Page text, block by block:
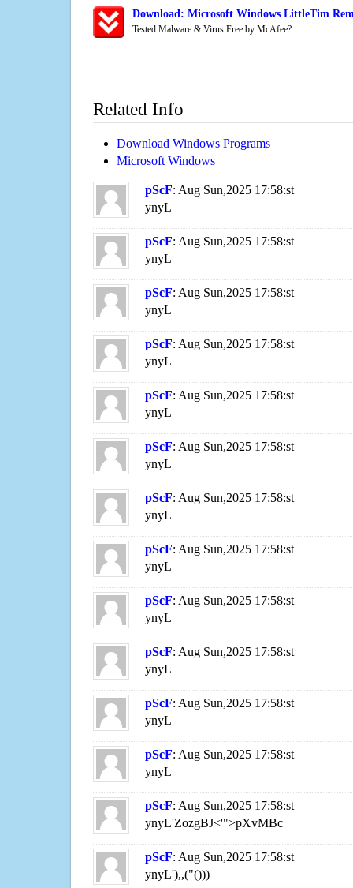
Download: Microsoft Windows LittleTim
Tested Malware & Virus Free by McAfee?
Related Info
Download Windows Programs
Microsoft Windows
pScF: Aug Sun,2025 17:58:st
ynyL
pScF: Aug Sun,2025 17:58:st
ynyL
pScF: Aug Sun,2025 17:58:st
ynyL
pScF: Aug Sun,2025 17:58:st
ynyL
pScF: Aug Sun,2025 17:58:st
ynyL
pScF: Aug Sun,2025 17:58:st
ynyL
pScF: Aug Sun,2025 17:58:st
ynyL
pScF: Aug Sun,2025 17:58:st
ynyL
pScF: Aug Sun,2025 17:58:st
ynyL
pScF: Aug Sun,2025 17:58:st
ynyL
pScF: Aug Sun,2025 17:58:st
ynyL
pScF: Aug Sun,2025 17:58:st
ynyL
pScF: Aug Sun,2025 17:58:st
ynyL'ZozgBJ<'">pXvMBc
pScF: Aug Sun,2025 17:58:st
ynyL'),,("()))